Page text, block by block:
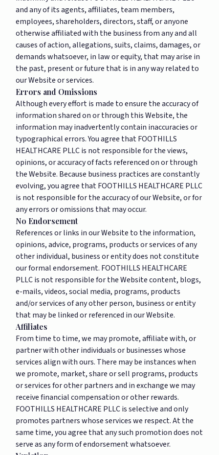
and any of its agents, affiliates, team members,
employees, shareholders, directors, staff, or anyone
otherwise affiliated with the business from any and all
causes of action, allegations, suits, claims, damages, or
demands whatsoever, in law or equity, that may arise in
the past, present or future that is in any way related to
our Website or services.
Errors and Omissions
Although every effort is made to ensure the accuracy of
information shared on or through this Website, the
information may inadvertently contain inaccuracies or
typographical errors. You agree that FOOTHILLS
HEALTHCARE PLLC is not responsible for the views,
opinions, or accuracy of facts referenced on or through
the Website. Because business practices are constantly
evolving, you agree that FOOTHILLS HEALTHCARE PLLC
is not responsible for the accuracy of our Website, or for
any errors or omissions that may occur.
No Endorsement
References or links in our Website to the information,
opinions, advice, programs, products or services of any
other individual, business or entity does not constitute
our formal endorsement. FOOTHILLS HEALTHCARE
PLLC is not responsible for the Website content, blogs,
e-mails, videos, social media, programs, products
and/or services of any other person, business or entity
that may be linked or referenced in our Website.
Affiliates
From time to time, we may promote, affiliate with, or
partner with other individuals or businesses whose
services align with ours. There may be instances when
we promote, market, share or sell programs, products
or services for other partners and in exchange we may
receive financial compensation or other rewards.
FOOTHILLS HEALTHCARE PLLC is selective and only
promotes partners whose services we respect. At the
same time, you agree that any such promotion does not
serve as any form of endorsement whatsoever.